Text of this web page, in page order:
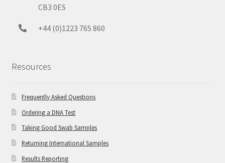
CB3 0ES
+44 (0)1223 765 860
Resources
Frequently Asked Questions
Ordering a DNA Test
Taking Good Swab Samples
Returning International Samples
Results Reporting